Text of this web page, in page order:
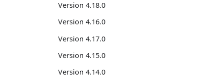
Version 4.18.0
Version 4.16.0
Version 4.17.0
Version 4.15.0
Version 4.14.0